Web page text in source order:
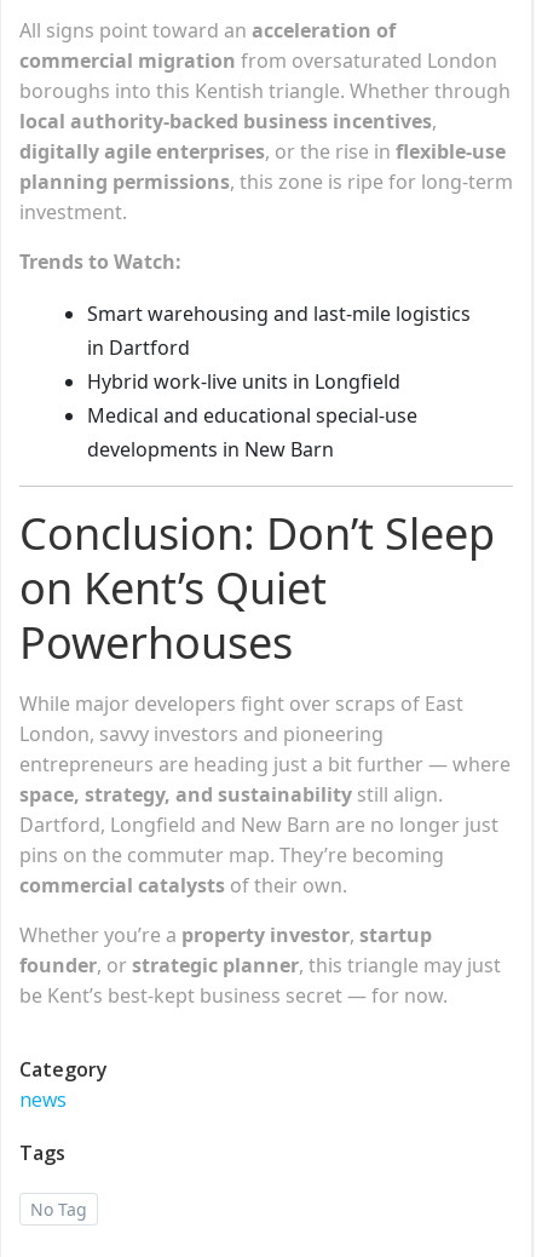
All signs point toward an acceleration of
commercial migration from oversaturated London
boroughs into this Kentish triangle. Whether through
local authority-backed business incentives,
digitally agile enterprises, or the rise in flexible-use
planning permissions, this zone is ripe for long-term
investment.
Trends to Watch:
Smart warehousing and last-mile logistics
in Dartford
Hybrid work-live units in Longfield
Medical and educational special-use
developments in New Barn
Conclusion: Don’t Sleep
on Kent’s Quiet
Powerhouses
While major developers fight over scraps of East
London, savvy investors and pioneering
entrepreneurs are heading just a bit further — where
space, strategy, and sustainability still align.
Dartford, Longfield and New Barn are no longer just
pins on the commuter map. They’re becoming
commercial catalysts of their own.
Whether you’re a property investor, startup
founder, orstrategic planner, this triangle may just
be Kent’s best-kept business secret — for now.
Category
news
Tags
No Tag